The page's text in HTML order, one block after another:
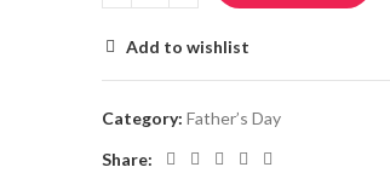
Add to wishlist
Category: Father’s Day
Share: